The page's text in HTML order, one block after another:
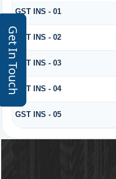
Get In Touch
GST INS - 01
GST INS - 02
GST INS - 03
GST INS - 04
GST INS - 05